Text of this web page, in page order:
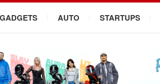
GADGETS AUTO STARTUPS